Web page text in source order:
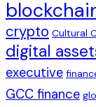
crypto Cultural
digital
executive
GCC finance